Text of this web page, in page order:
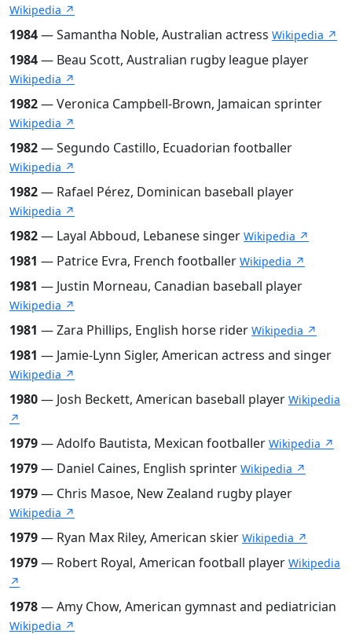
Wikipedia ↗
1984— Samantha Noble, Australian actress Wikipedia ↗
1984— Beau Scott, Australian rugby league player
Wikipedia ↗
1982— Veronica Campbell-Brown, Jamaican sprinter
Wikipedia ↗
1982— Segundo Castillo, Ecuadorian footballer
Wikipedia ↗
1982— Rafael Pérez, Dominican baseball player
Wikipedia ↗
1982— Layal Abboud, Lebanese singer Wikipedia ↗
1981 — Patrice Evra, French footballer Wikipedia ↗
1981 — Justin Morneau, Canadian baseball player
Wikipedia ↗
1981 — Zara Phillips, English horse rider Wikipedia ↗
1981 — Jamie-Lynn Sigler, American actress and singer
Wikipedia ↗
1980— Josh Beckett, American baseball player Wikipedia
↗
1979— Adolfo Bautista, Mexican footballer Wikipedia ↗
1979— Daniel Caines, English sprinter Wikipedia ↗
1979— Chris Masoe, New Zealand rugby player
Wikipedia ↗
1979— Ryan Max Riley, American skier Wikipedia ↗
1979— Robert Royal, American football player Wikipedia
↗
1978— Amy Chow, American gymnast and pediatrician
Wikipedia ↗